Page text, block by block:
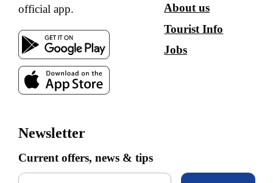
official app.
About us
Tourist Info
Jobs
Newsletter
Current offers, news & tips